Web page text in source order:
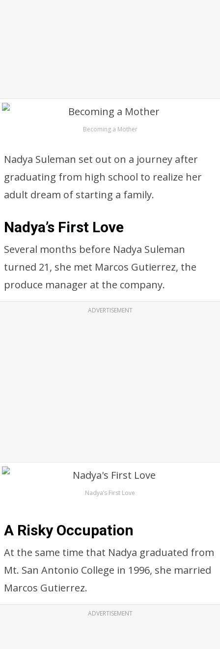
Becoming a Mother
Nadya Suleman set out on a journey after
graduating from high school to realize her
adult dream of starting a family.
Nadya’s First Love
Several months before Nadya Suleman
turned 21, she met Marcos Gutierrez, the
produce manager at the company.
ADVERTISEMENT
Nadya’s First Love
A Risky Occupation
At the same time that Nadya graduated from
Mt. San Antonio College in 1996, she married
Marcos Gutierrez.
ADVERTISEMENT